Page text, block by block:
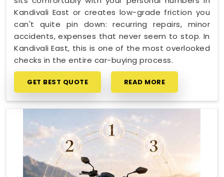
Kandivali East or creates low-grade friction you
can't quite pin down: recurring repairs, minor
accidents, expenses that never seem to stop. In
Kandivali East, this is one of the most overlooked
checks in the entire car-buying process.
GET BEST QUOTE READ MORE